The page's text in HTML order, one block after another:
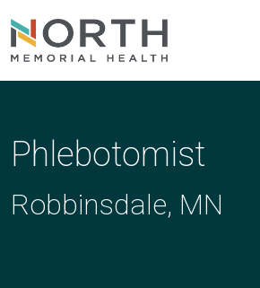
Phlebotomist
Robbinsdale, MN